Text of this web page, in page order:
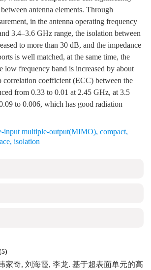
antenna elements. Through
in the antenna operating frequency
3.4–3.6 GHz range, the isolation between
to more than 30 dB, and the impedance
is well matched, at the same time, the
low frequency band is increased by about
correlation coefficient (ECC) between the
from 0.33 to 0.01 at 2.45 GHz, at 3.5
to 0.006, which has good radiation
input multiple-output(MIMO), compact,
, isolation
家奇, 刘海霞, 李龙. 基于超表面单元的高